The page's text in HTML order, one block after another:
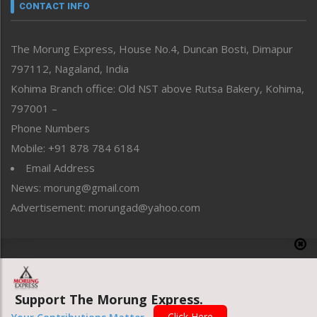
neissr
Perspective
Politics
Public Space
Reflections
Right-Featured
Sports
Straight from the Heart
Tracking your Health
Uncategorized
CONTACT INFO
The Morung Express, House No.4, Duncan Bosti, Dimapur
797112, Nagaland, India
Kohima Branch office: Old NST above Rutsa Bakery, Kohima,
797001 –
Phone Numbers
Mobile: +91 878 784 6184
Email Address
News: morung@gmail.com
Advertisement: morungad@yahoo.com
Website designed & developed by UnitedWebsoft.in
Support The Morung Express.